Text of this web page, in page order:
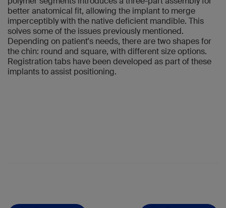
better anatomical fit, allowing the implant to merge
imperceptibly with the native deficient mandible. This
solves some of the issues previously mentioned.
Depending on patient's needs, there are two shapes for
the chin: round and square, with different size options.
Registration tabs have been developed as part of these
implants to assist positioning.